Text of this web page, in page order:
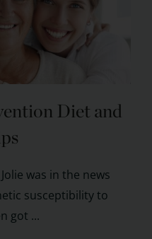
Diet and
was in the news
susceptibility to
got ...